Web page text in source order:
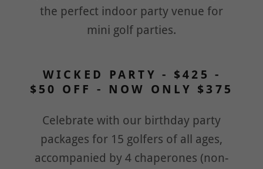
the perfect indoor party venue for
mini golf parties.
WICKED PARTY - $425 -
$50 OFF - NOW ONLY $375
Celebrate with our birthday party
packages for 15 golfers of all ages,
accompanied by 4 chaperones (non-